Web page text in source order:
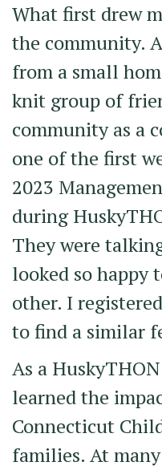
What first drew
the community.
from a small
knit group of
community as a
one of the first
2023
during
They were
looked so happy
other. I
to find a similar
As a
learned the
Connecticut
families. At